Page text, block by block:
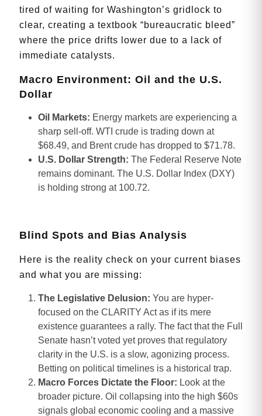
tired of waiting for Washington’s gridlock to
clear, creating a textbook “bureaucratic bleed”
where the price drifts lower due to a lack of
immediate catalysts.
Macro Environment: Oil and the U.S.
Dollar
Oil Markets: Energy markets are experiencing a
sharp sell-off. WTI crude is trading down at
$68.49, and Brent crude has dropped to $71.78.
U.S. Dollar Strength: The Federal Reserve Note
remains dominant. The U.S. Dollar Index (DXY)
is holding strong at 100.72.
Blind Spots and Bias Analysis
Here is the reality check on your current biases
and what you are missing:
The Legislative Delusion: You are hyper-
focused on the CLARITY Act as if its mere
existence guarantees a rally. The fact that the Full
Senate hasn’t voted yet proves that regulatory
clarity in the U.S. is a slow, agonizing process.
Betting on political timelines is a historical trap.
Macro Forces Dictate the Floor: Look at the
broader picture. Oil collapsing into the high $60s
signals global economic cooling and a massive